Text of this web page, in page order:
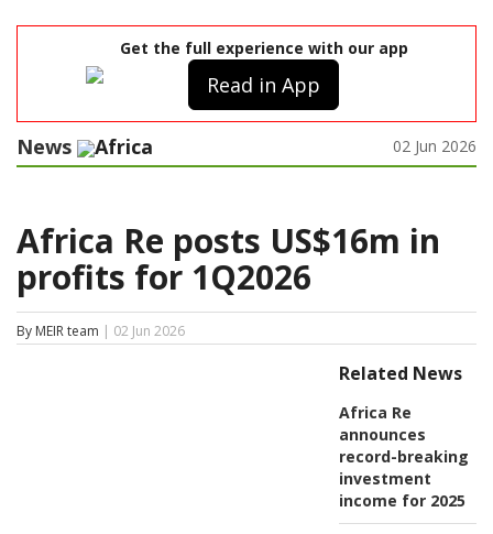
Get the full experience with our app
Read in App
News Africa 02 Jun 2026
Africa Re posts US$16m in
profits for 1Q2026
By MEIR team | 02 Jun 2026
Related News
Africa Re
announces
record-breaking
investment
income for 2025